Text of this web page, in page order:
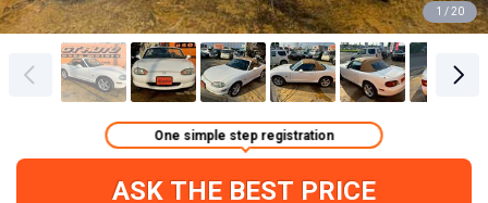
1 / 20
ASK THE BEST PRICE
One simple step registration